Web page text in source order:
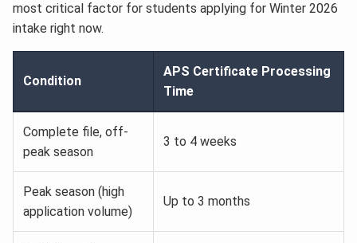
most critical factor for students applying for Winter 2026
intake right now.
Condition
APS Certificate Processing
Time
Complete file, off-
peak season
3 to 4 weeks
Peak season (high
application volume)
Up to 3 months